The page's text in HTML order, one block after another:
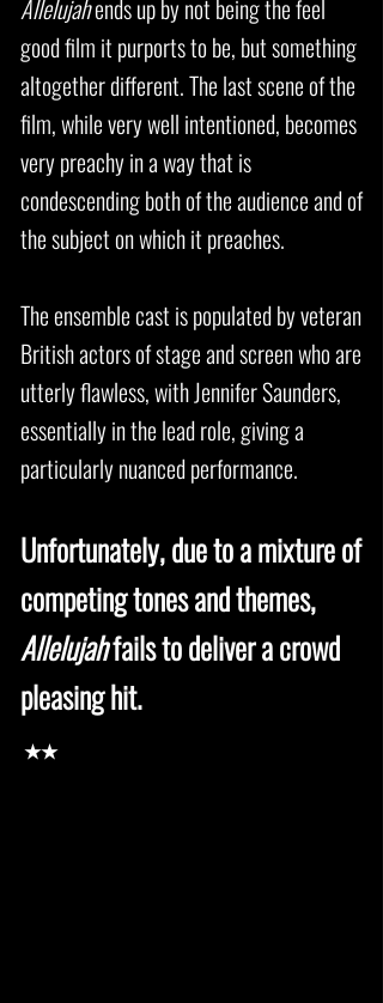
Allelujahends up by not being the feel
good film it purports to be, but something
altogether different. The last scene of the
film, while very well intentioned, becomes
very preachy in a way that is
condescending both of the audience and of
the subject on which it preaches.
The ensemble cast is populated by veteran
British actors of stage and screen who are
utterly flawless, with Jennifer Saunders,
essentially in the lead role, giving a
particularly nuanced performance.
Unfortunately, due to a mixture of
competing tones and themes,
Allelujahfails to deliver a crowd
pleasing hit.
★★